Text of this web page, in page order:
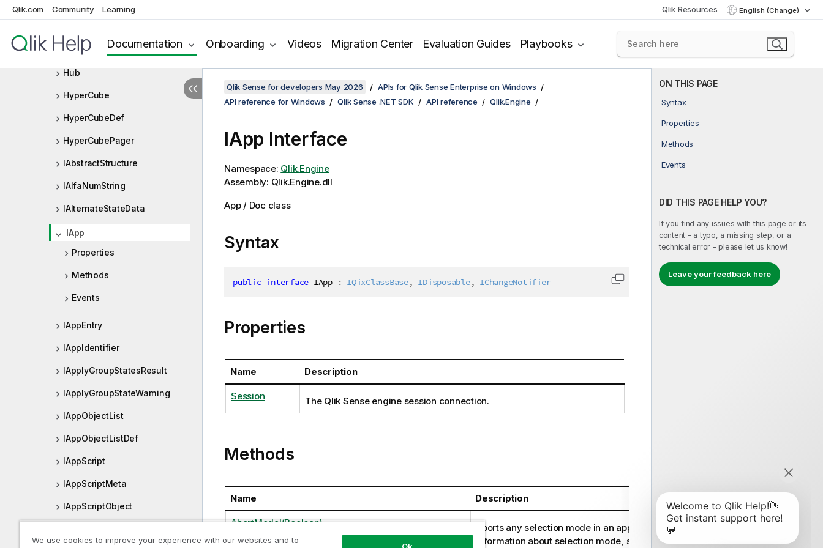
Qlik.com Community Learning Qlik Resources English (Change)
Documentation Onboarding Videos Migration Center Evaluation Guides Playbooks
GroupBookmarkData
GroupStateInfo
Hub
HyperCube
HyperCubeDef
HyperCubePager
IAbstractStructure
IAlfaNumString
IAlternateStateData
IApp
Properties
Methods
Events
IAppEntry
IAppIdentifier
IApplyGroupStatesResult
IApplyGroupStateWarning
IAppObjectList
IAppObjectListDef
IAppScript
IAppScriptMeta
IAppScriptObject
ON THIS PAGE
Syntax
Properties
Methods
Events
DID THIS PAGE HELP YOU?
If you find any issues with this page or its
content – a typo, a missing step, or a
technical error – please let us know!
Leave your feedback here
Qlik Sense for developers May 2026
APIs for Qlik Sense Enterprise on Windows
API reference for Windows
Qlik Sense .NET SDK API reference Qlik.Engine
IApp Interface
Namespace: Qlik.Engine
Assembly: Qlik.Engine.dll
App / Doc class
Syntax
public interface IApp : IQixClassBase, IDisposable, IChangeNotifier Copy code to clipboard
Properties
Name Description
Session The Qlik Sense engine session connection.
Methods
Name Description
AbortModal(Boolean)
Aborts any selection mode in an app. For more
information about selection mode, see
We use cookies to improve your experience with our websites and to